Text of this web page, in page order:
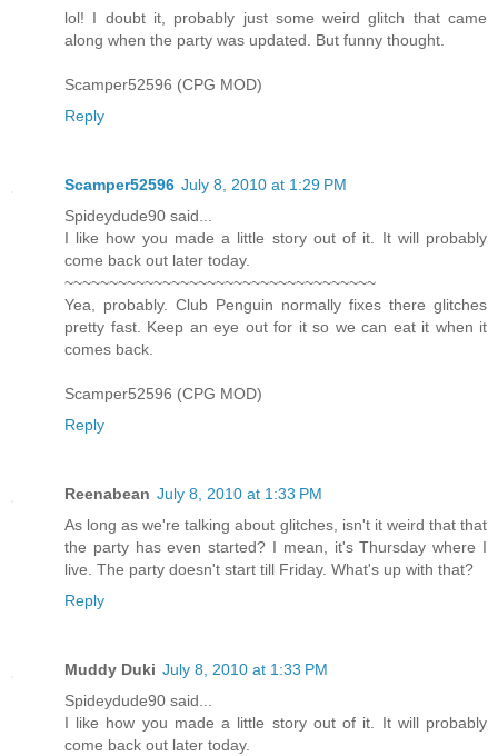
lol! I doubt it, probably just some weird glitch that came
along when the party was updated. But funny thought.
Scamper52596 (CPG MOD)
Reply
Scamper52596 July 8, 2010 at 1:29 PM
Spideydude90 said...
I like how you made a little story out of it. It will probably
come back out later today.
~~~~~~~~~~~~~~~~~~~~~~~~~~~~~~~~~~~
Yea, probably. Club Penguin normally fixes there glitches
pretty fast. Keep an eye out for it so we can eat it when it
comes back.
Scamper52596 (CPG MOD)
Reply
Reenabean July 8, 2010 at 1:33 PM
As long as we're talking about glitches, isn't it weird that that
the party has even started? I mean, it's Thursday where I
live. The party doesn't start till Friday. What's up with that?
Reply
Muddy Duki July 8, 2010 at 1:33 PM
Spideydude90 said...
I like how you made a little story out of it. It will probably
come back out later today.